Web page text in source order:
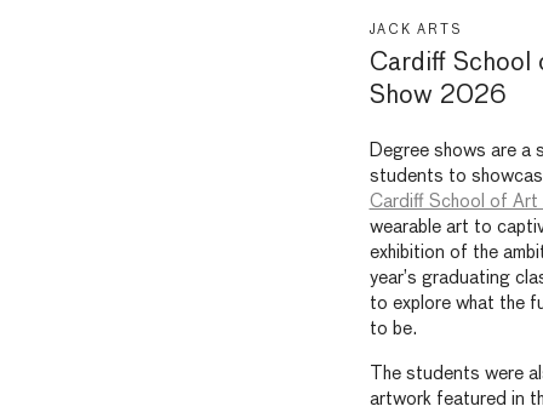
JACK ARTS
Cardiff School
Show 2026
Degree shows are a
students to
Cardiff School of Art
wearable art to
exhibition of the
year’s graduating
to explore what the
to be.
The students were
artwork featured in